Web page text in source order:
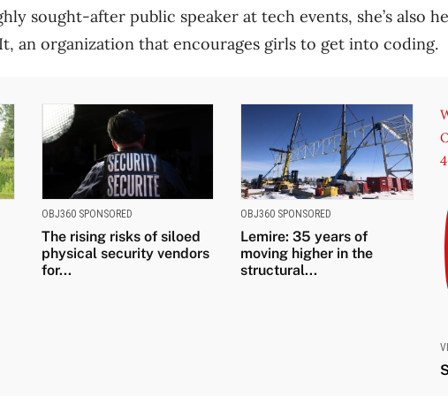
sought-after public speaker at tech events, she’s also
an organization that encourages girls to get into coding.
OBJ360 SPONSORED
The rising risks of siloed
physical security vendors
for...
OBJ360 SPONSORED
Lemire: 35 years of
moving higher in the
structural...